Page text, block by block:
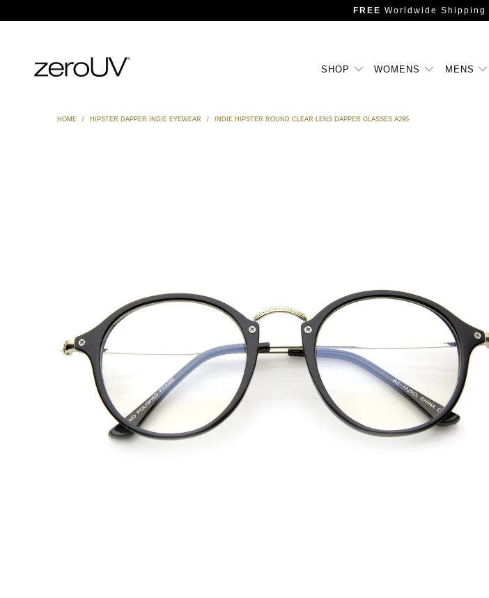
FREE Worldwide Shipping
SHOP WOMENS MENS
HOME / HIPSTER DAPPER INDIE EYEWEAR / INDIE HIPSTER ROUND CLEAR LENS DAPPER GLASSES A295